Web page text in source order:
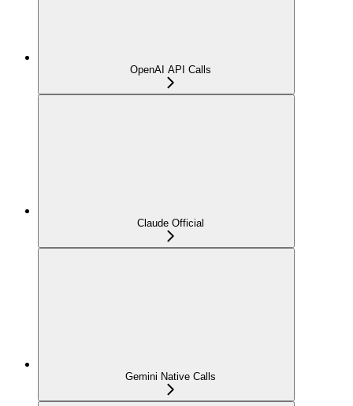
OpenAI API Calls
Claude Official
Gemini Native Calls